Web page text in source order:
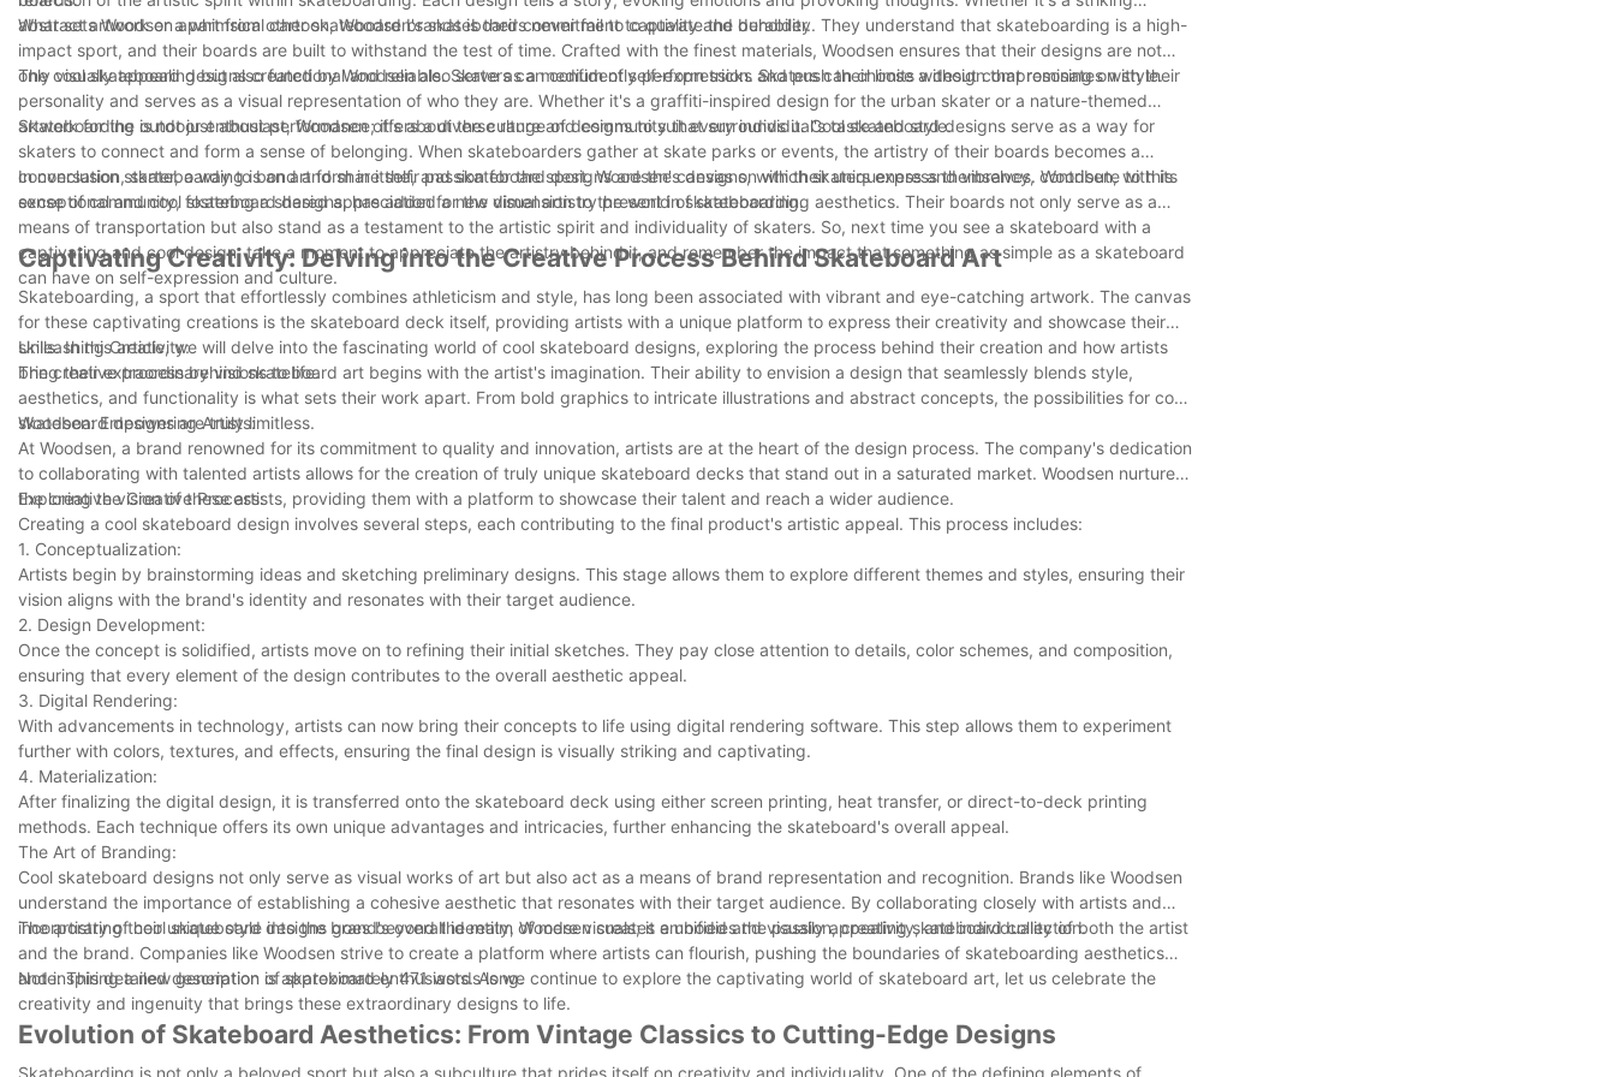
abstract artwork or a whimsical cartoon, Woodsen's skateboards never fail to captivate the beholder.
What sets Woodsen apart from other skateboard brands is their commitment to quality and durability. They understand that skateboarding is a high-
impact sport, and their boards are built to withstand the test of time. Crafted with the finest materials, Woodsen ensures that their designs are not
only visually appealing but also functional and reliable. Skaters can confidently perform tricks and push their limits without compromising on style.
The cool skateboard designs created by Woodsen also serve as a medium of self-expression. Skaters can choose a design that resonates with their
personality and serves as a visual representation of who they are. Whether it's a graffiti-inspired design for the urban skater or a nature-themed
artwork for the outdoor enthusiast, Woodsen offers a diverse range of designs to suit every individual's taste and style.
Skateboarding is not just about performance; it's about the culture and community that surrounds it. Cool skateboard designs serve as a way for
skaters to connect and form a sense of belonging. When skateboarders gather at skate parks or events, the artistry of their boards becomes a
conversation starter, a way to bond and share their passion for the sport. Woodsen's designs, with their uniqueness and vibrancy, contribute to this
sense of community, fostering a shared appreciation for the visual artistry present in skateboarding.
In conclusion, skateboarding is an art form in itself, and skateboard designs are the canvas on which skaters express themselves. Woodsen, with its
exceptional and cool skateboard designs, has added a new dimension to the world of skateboarding aesthetics. Their boards not only serve as a
means of transportation but also stand as a testament to the artistic spirit and individuality of skaters. So, next time you see a skateboard with a
captivating and cool design, take a moment to appreciate the artistry behind it, and remember the impact that something as simple as a skateboard
can have on self-expression and culture.
Captivating Creativity: Delving into the Creative Process Behind Skateboard Art
Skateboarding, a sport that effortlessly combines athleticism and style, has long been associated with vibrant and eye-catching artwork. The canvas
for these captivating creations is the skateboard deck itself, providing artists with a unique platform to express their creativity and showcase their
skills. In this article, we will delve into the fascinating world of cool skateboard designs, exploring the process behind their creation and how artists
bring their extraordinary visions to life.
Unleashing Creativity:
The creative process behind skateboard art begins with the artist's imagination. Their ability to envision a design that seamlessly blends style,
aesthetics, and functionality is what sets their work apart. From bold graphics to intricate illustrations and abstract concepts, the possibilities for cool
skateboard designs are truly limitless.
Woodsen: Empowering Artists:
At Woodsen, a brand renowned for its commitment to quality and innovation, artists are at the heart of the design process. The company's dedication
to collaborating with talented artists allows for the creation of truly unique skateboard decks that stand out in a saturated market. Woodsen nurtures
the creative vision of these artists, providing them with a platform to showcase their talent and reach a wider audience.
Exploring the Creative Process:
Creating a cool skateboard design involves several steps, each contributing to the final product's artistic appeal. This process includes:
1. Conceptualization:
Artists begin by brainstorming ideas and sketching preliminary designs. This stage allows them to explore different themes and styles, ensuring their
vision aligns with the brand's identity and resonates with their target audience.
2. Design Development:
Once the concept is solidified, artists move on to refining their initial sketches. They pay close attention to details, color schemes, and composition,
ensuring that every element of the design contributes to the overall aesthetic appeal.
3. Digital Rendering:
With advancements in technology, artists can now bring their concepts to life using digital rendering software. This step allows them to experiment
further with colors, textures, and effects, ensuring the final design is visually striking and captivating.
4. Materialization:
After finalizing the digital design, it is transferred onto the skateboard deck using either screen printing, heat transfer, or direct-to-deck printing
methods. Each technique offers its own unique advantages and intricacies, further enhancing the skateboard's overall appeal.
The Art of Branding:
Cool skateboard designs not only serve as visual works of art but also act as a means of brand representation and recognition. Brands like Woodsen
understand the importance of establishing a cohesive aesthetic that resonates with their target audience. By collaborating closely with artists and
incorporating their unique style into the brand's overall identity, Woodsen creates a unified and visually appealing skateboard collection.
The artistry of cool skateboard designs goes beyond the realm of mere visuals; it embodies the passion, creativity, and individuality of both the artist
and the brand. Companies like Woodsen strive to create a platform where artists can flourish, pushing the boundaries of skateboarding aesthetics
and inspiring a new generation of skateboard enthusiasts. As we continue to explore the captivating world of skateboard art, let us celebrate the
creativity and ingenuity that brings these extraordinary designs to life.
Note: This detailed description is approximately 471 words long.
Evolution of Skateboard Aesthetics: From Vintage Classics to Cutting-Edge Designs
Skateboarding is not only a beloved sport but also a subculture that prides itself on creativity and individuality. One of the defining elements of